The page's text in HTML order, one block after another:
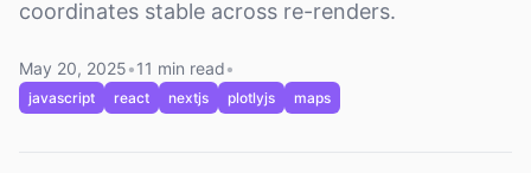
Contact
Archive
coordinates stable across re-renders.
May 20, 2025•11 min read•
javascript react nextjs plotlyjs maps